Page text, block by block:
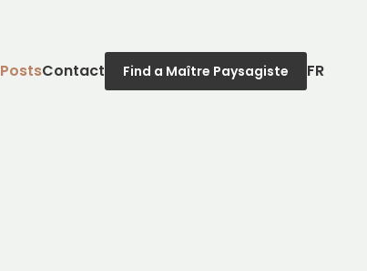
PostsContact Find a Maître Paysagiste FR